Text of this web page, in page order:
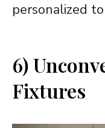
personalized
6)
Fixtures